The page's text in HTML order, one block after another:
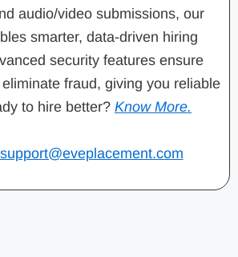
audio/video submissions, our
smarter, data-driven hiring
security features ensure
fraud, giving you reliable
to hire better? Know More.
support@eveplacement.com